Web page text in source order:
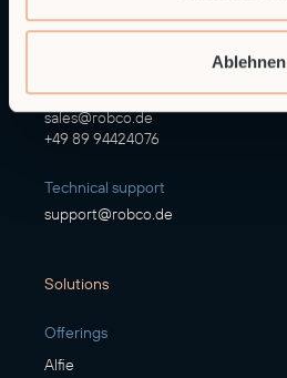
Ablehnen
General Inquiries
Contact sales
sales@robco.de
+49 89 94424076
Technical support
support@robco.de
Solutions
Offerings
Alfie